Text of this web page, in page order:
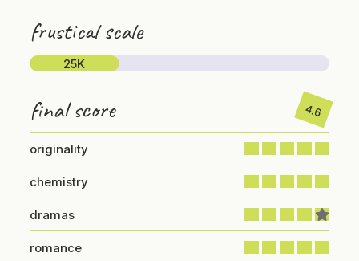
frustical scale
25K
final score 4.6
originality
chemistry
dramas
romance